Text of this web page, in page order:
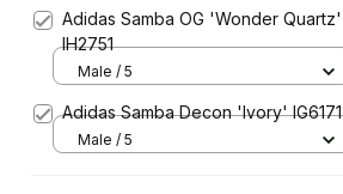
Adidas Samba OG 'Wonder Quartz'
IH2751
Male / 5
Adidas Samba Decon 'Ivory' IG6171
Male / 5